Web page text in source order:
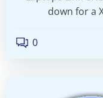
down for a
0